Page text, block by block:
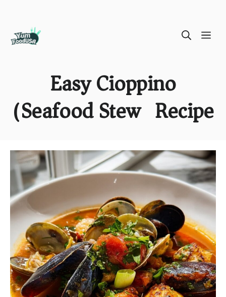
Easy Cioppino
(Seafood Stew) Recipe